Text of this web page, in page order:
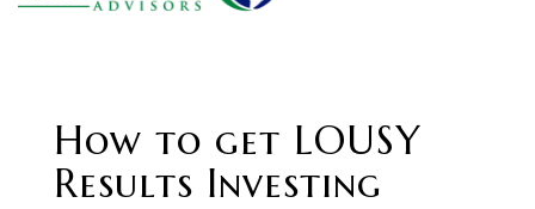
How to get LOUSY
Results Investing